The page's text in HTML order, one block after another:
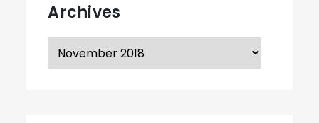
Archives
Archives